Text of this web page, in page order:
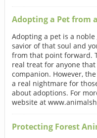
Adopting a Pet from
Adopting a pet is a
savior of that soul and
from that point forward.
real treat for anyone
companion. However,
a real nightmare for
about adoptions. For
website at
Protecting Forest